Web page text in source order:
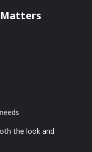
the look and